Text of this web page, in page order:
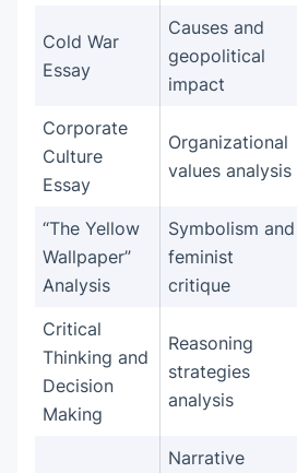
Cold War
Essay
Causes and
geopolitical
impact
Corporate
Culture
Essay
Organizational
values analysis
“The Yellow
Wallpaper”
Analysis
Symbolism and
feminist
critique
Critical
Thinking and
Decision
Making
Reasoning
strategies
analysis
Narrative